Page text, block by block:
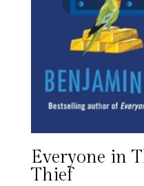
Everyone in
Thief